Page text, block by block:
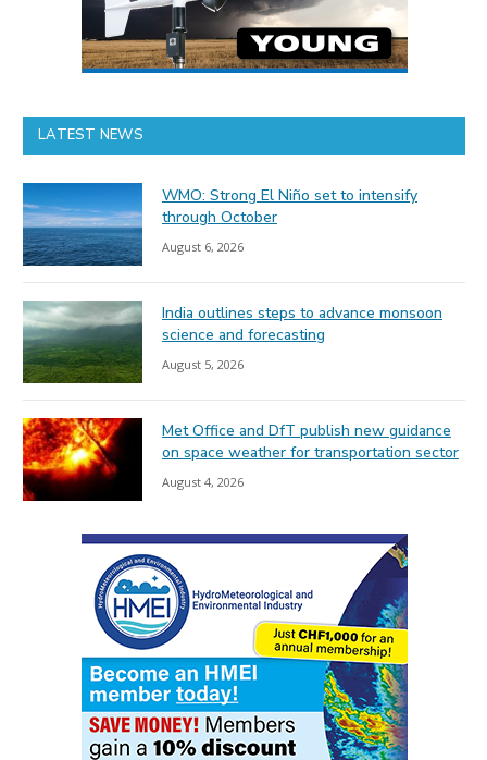
LATEST NEWS
WMO: Strong El Niño set to intensify
through October
August 6, 2026
India outlines steps to advance monsoon
science and forecasting
August 5, 2026
Met Office and DfT publish new guidance
on space weather for transportation sector
August 4, 2026